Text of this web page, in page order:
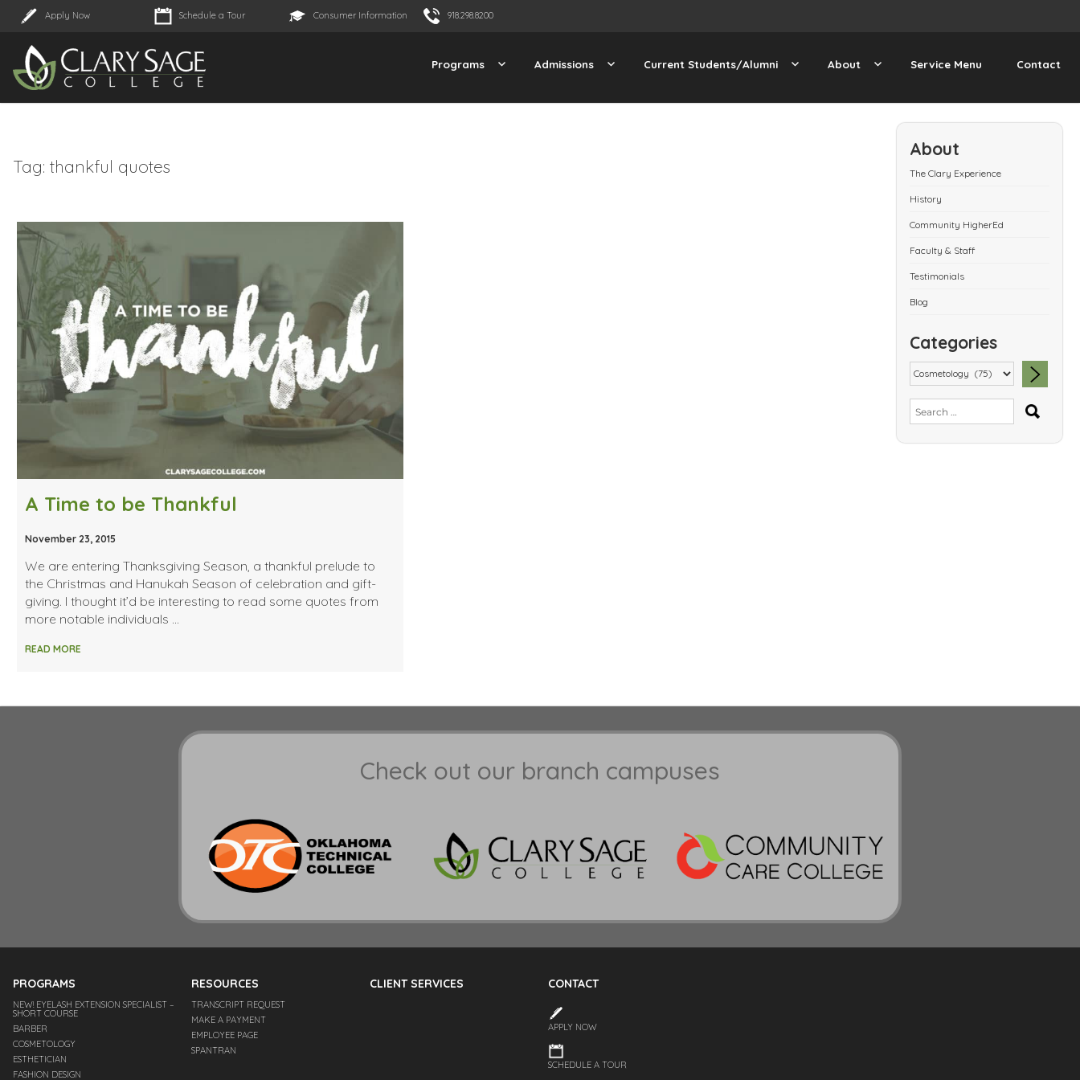
Apply Now Schedule a Tour Consumer Information 918.298.8200
Programs Admissions Current Students/Alumni About Service Menu Contact
About
The Clary Experience
History
Community HigherEd
Faculty & Staff
Testimonials
Blog
Categories
Search
for:
Tag: thankful quotes
A Time to be Thankful
November 23, 2015
We are entering Thanksgiving Season, a thankful prelude to
the Christmas and Hanukah Season of celebration and gift-
giving. I thought it’d be interesting to read some quotes from
more notable individuals …
READ MORE
Check out our branch campuses
PROGRAMS
NEW! EYELASH EXTENSION SPECIALIST –
SHORT COURSE
BARBER
COSMETOLOGY
ESTHETICIAN
FASHION DESIGN
RESOURCES
TRANSCRIPT REQUEST
MAKE A PAYMENT
EMPLOYEE PAGE
SPANTRAN
CLIENT SERVICES CONTACT
APPLY NOW
SCHEDULE A TOUR